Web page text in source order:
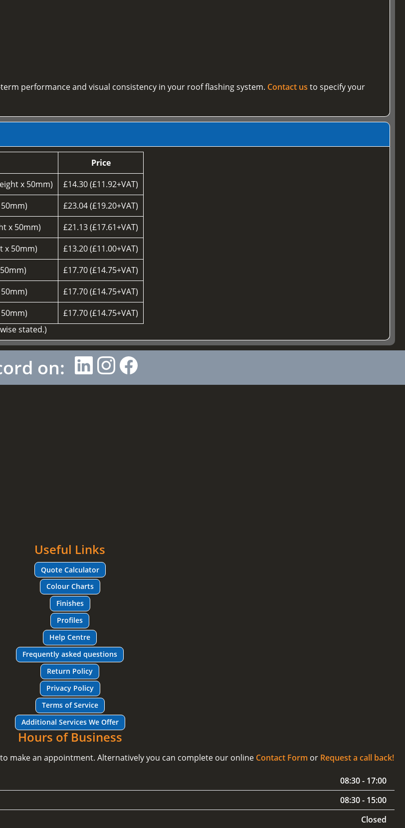
performance and visual consistency in your roof flashing system. Contact us to specify your
Price
x 50mm)
£14.30 (£11.92+VAT)
£23.04 (£19.20+VAT)
x 50mm)
£21.13 (£17.61+VAT)
x 50mm)
£13.20 (£11.00+VAT)
£17.70 (£14.75+VAT)
£17.70 (£14.75+VAT)
£17.70 (£14.75+VAT)
stated.)
on:
Useful Links
Quote Calculator
Colour Charts
Finishes
Profiles
Help Centre
Frequently asked questions
Return Policy
Privacy Policy
Terms of Service
Additional Services We Offer
Hours of Business
make an appointment. Alternatively you can complete our online Contact Form or Request a call back!
08:30 - 17:00
08:30 - 15:00
Closed